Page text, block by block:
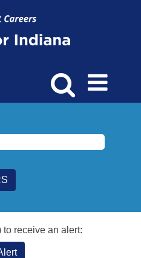
receive an alert: